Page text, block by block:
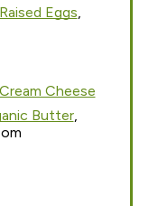
Eggs,
Cheese
Butter,